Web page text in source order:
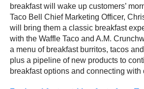
breakfast will wake up customers’
Taco Bell Chief Marketing Officer,
will bring them a classic breakfast
with the Waffle Taco and A.M.
a menu of breakfast burritos, tacos
plus a pipeline of new products to
breakfast options and connecting with